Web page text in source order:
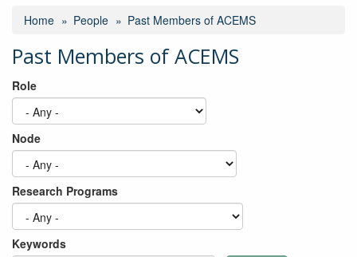
Home People Past Members of ACEMS
Past Members of ACEMS
Role
Node
Research Programs
Keywords